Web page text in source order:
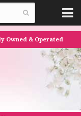
Owned & Operated